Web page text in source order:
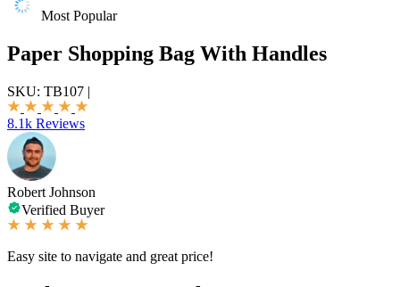
Most Popular
Paper Shopping Bag With Handles
SKU: TB107 |
8.1k Reviews
Robert Johnson
Verified Buyer
Easy site to navigate and great price!